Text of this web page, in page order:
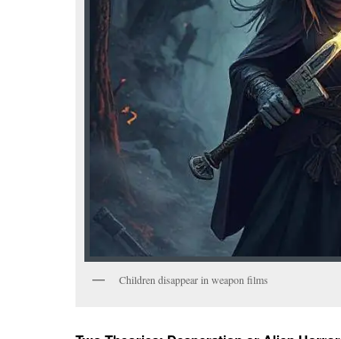
Children disappear in weapon films